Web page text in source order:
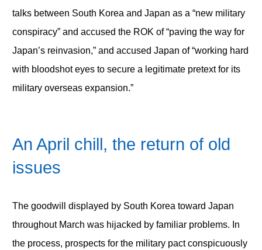
talks between South Korea and Japan as a “new military
conspiracy” and accused the ROK of “paving the way for
Japan’s reinvasion,” and accused Japan of “working hard
with bloodshot eyes to secure a legitimate pretext for its
military overseas expansion.”
An April chill, the return of old
issues
The goodwill displayed by South Korea toward Japan
throughout March was hijacked by familiar problems. In
the process, prospects for the military pact conspicuously